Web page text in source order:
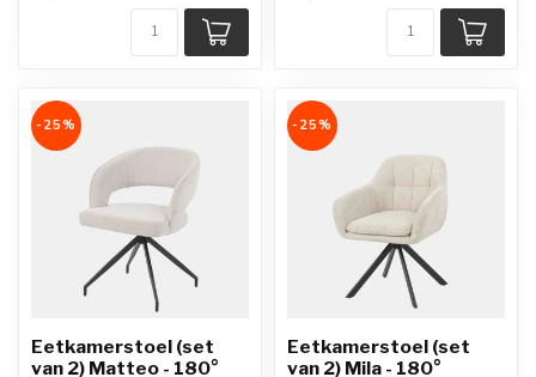
-25%
Eetkamerstoel (set
van 2) Matteo - 180°
-25%
Eetkamerstoel (set
van 2) Mila - 180°